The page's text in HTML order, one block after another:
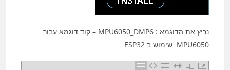
נריץ את הדוגמא : MPU6050_DMP6 – קוד דוגמא עבור
MPU6050 שימוש ב ESP32